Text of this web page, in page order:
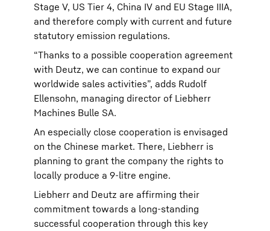
Stage V, US Tier 4, China IV and EU Stage IIIA,
and therefore comply with current and future
statutory emission regulations.
“Thanks to a possible cooperation agreement
with Deutz, we can continue to expand our
worldwide sales activities”, adds Rudolf
Ellensohn, managing director of Liebherr
Machines Bulle SA.
An especially close cooperation is envisaged
on the Chinese market. There, Liebherr is
planning to grant the company the rights to
locally produce a 9-litre engine.
Liebherr and Deutz are affirming their
commitment towards a long-standing
successful cooperation through this key